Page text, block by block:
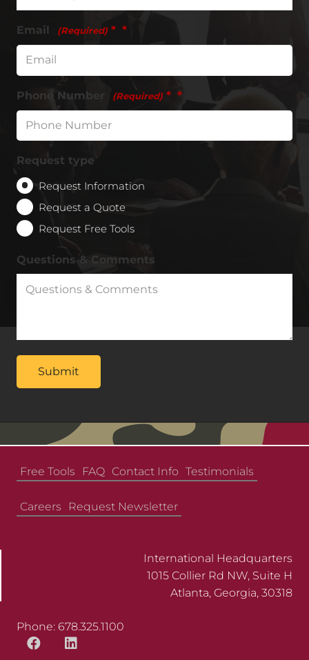
Email (Required) *
Phone Number (Required) *
Request type
Request Information
Request a Quote
Request Free Tools
Questions & Comments
Free Tools FAQ Contact Info Testimonials
Careers Request Newsletter
International Headquarters
1015 Collier Rd NW, Suite H
Atlanta, Georgia, 30318
Phone: 678.325.1100